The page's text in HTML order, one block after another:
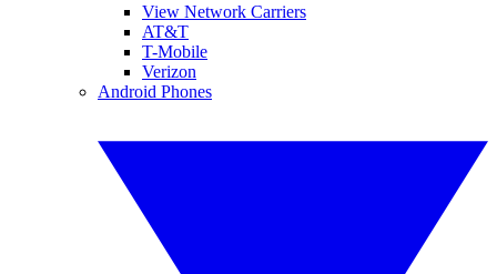
View Network Carriers
AT&T
T-Mobile
Verizon
Android Phones